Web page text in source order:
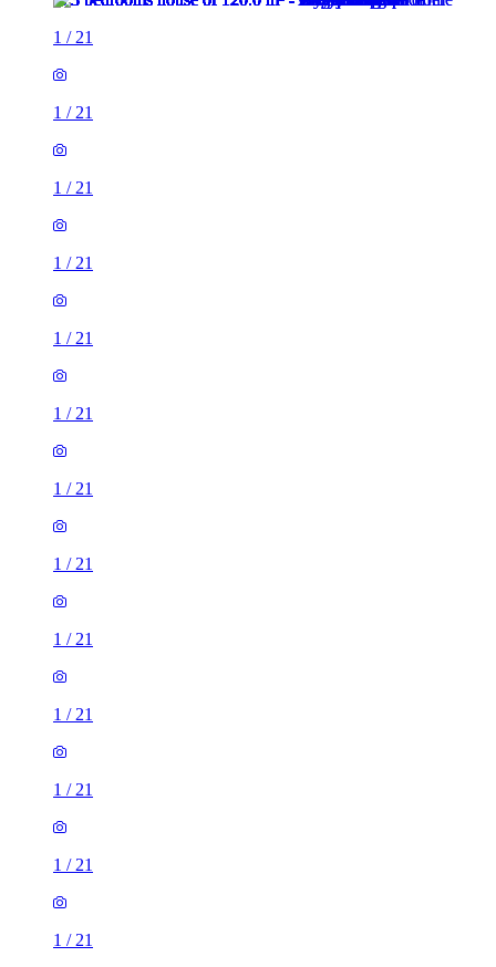
1 / 21
1 / 21
1 / 21
1 / 21
1 / 21
1 / 21
1 / 21
1 / 21
1 / 21
1 / 21
1 / 21
1 / 21
1 / 21